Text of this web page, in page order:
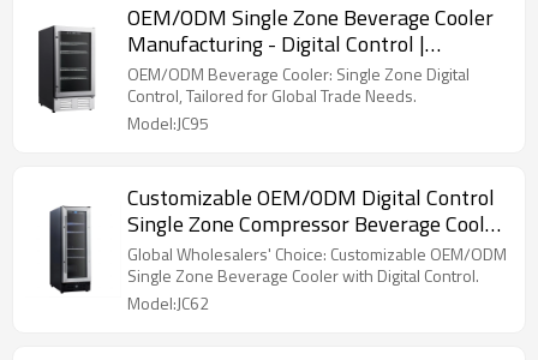
OEM/ODM Single Zone Beverage Cooler
Manufacturing - Digital Control |
Customization for Trade
OEM/ODM Beverage Cooler: Single Zone Digital
Control, Tailored for Global Trade Needs.
Model:JC95
Customizable OEM/ODM Digital Control
Single Zone Compressor Beverage Cooler
with Wire Shelves
Global Wholesalers' Choice: Customizable OEM/ODM
Single Zone Beverage Cooler with Digital Control.
Model:JC62